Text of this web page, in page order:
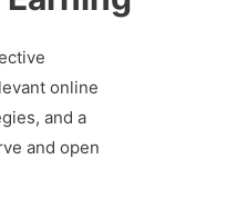
online
and a
and open